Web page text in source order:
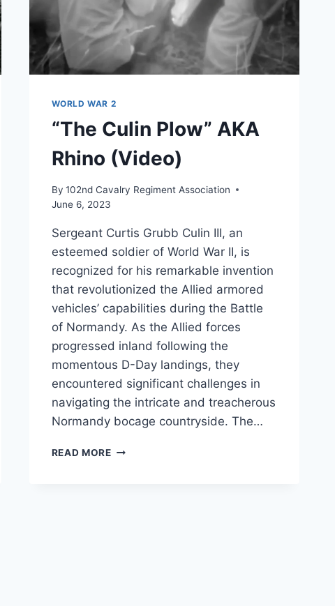
WORLD WAR 2
“The Culin Plow” AKA
Rhino (Video)
By 102nd Cavalry Regiment Association
June 6, 2023
Sergeant Curtis Grubb Culin III, an
esteemed soldier of World War II, is
recognized for his remarkable invention
that revolutionized the Allied armored
vehicles’ capabilities during the Battle
of Normandy. As the Allied forces
progressed inland following the
momentous D-Day landings, they
encountered significant challenges in
navigating the intricate and treacherous
Normandy bocage countryside. The…
READ MORE“THE